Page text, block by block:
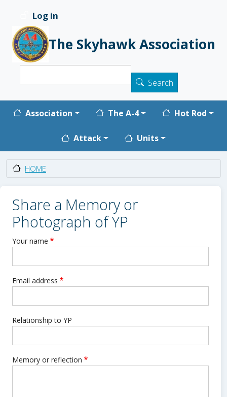
User account menu
Log in
The Skyhawk Association
Search
Main navigation
Association The A-4 Hot Rod
Attack Units
HOME
Share a Memory or
Photograph of YP
Your name
Email address
Relationship to YP
Memory or reflection